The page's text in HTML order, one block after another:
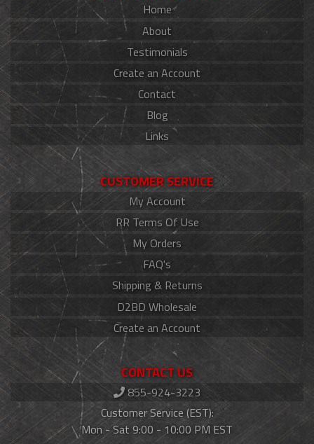
Home
About
Testimonials
Create an Account
Contact
Blog
Links
CUSTOMER SERVICE
My Account
RR Terms Of Use
My Orders
FAQ's
Shipping & Returns
D2BD Wholesale
Create an Account
CONTACT US
855-924-3223
Customer Service (EST):
Mon - Sat 9:00 - 10:00 PM EST